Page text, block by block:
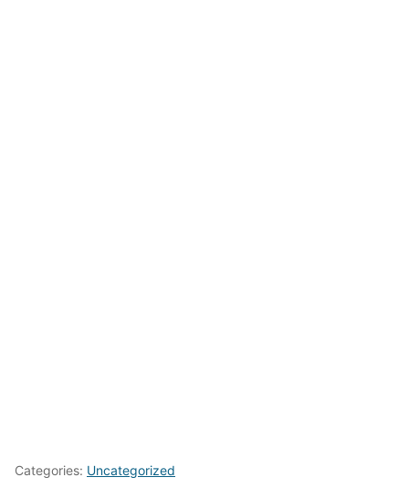
Categories: Uncategorized